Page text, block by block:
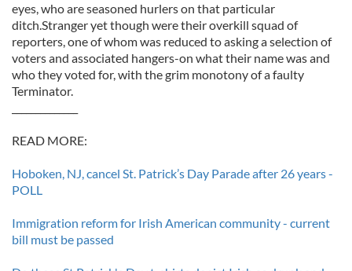
eyes, who are seasoned hurlers on that particular
ditch.Stranger yet though were their overkill squad of
reporters, one of whom was reduced to asking a selection of
voters and associated hangers-on what their name was and
who they voted for, with the grim monotony of a faulty
Terminator.
READ MORE:
Hoboken, NJ, cancel St. Patrick’s Day Parade after 26 years -
POLL
Immigration reform for Irish American community - current
bill must be passed